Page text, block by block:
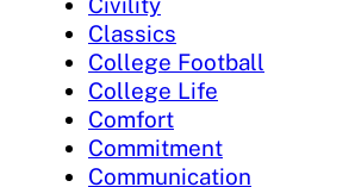
Classics
College Football
College Life
Comfort
Commitment
Communication